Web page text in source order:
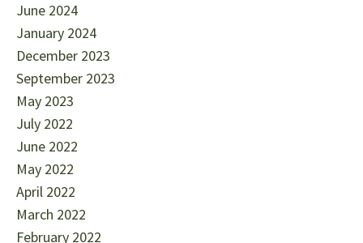
June 2024
January 2024
December 2023
September 2023
May 2023
July 2022
June 2022
May 2022
April 2022
March 2022
February 2022